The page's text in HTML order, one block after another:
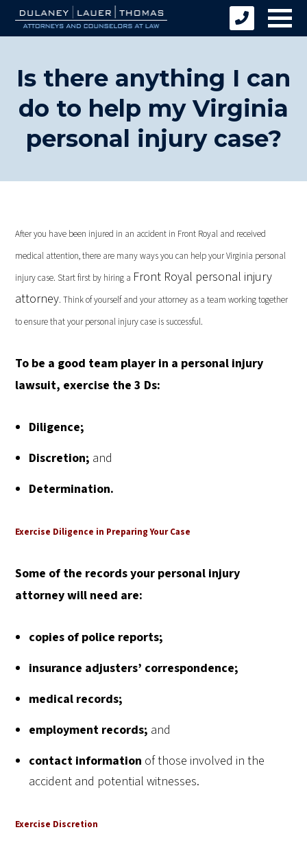
Is there anything I can
do to help my Virginia
personal injury case?
After you have been injured in an accident in Front Royal and received
medical attention, there are many ways you can help your Virginia personal
injury case. Start first by hiring a Front Royal personal injury
attorney. Think of yourself and your attorney as a team working together
to ensure that your personal injury case is successful.
To be a good team player in a personal injury
lawsuit, exercise the 3 Ds:
Diligence;
Discretion; and
Determination.
Exercise Diligence in Preparing Your Case
Some of the records your personal injury
attorney will need are:
copies of police reports;
insurance adjusters’ correspondence;
medical records;
employment records; and
contact information of those involved in the
accident and potential witnesses.
Exercise Discretion